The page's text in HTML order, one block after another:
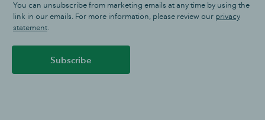
You can unsubscribe from marketing emails at any time by using the
link in our emails. For more information, please review our privacy
statement.
Subscribe